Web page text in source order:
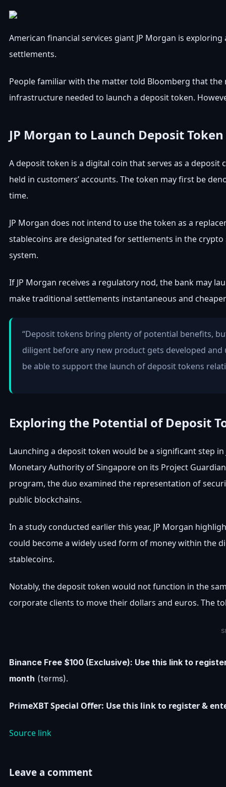
American financial services giant JP Morgan is
settlements.
People familiar with the matter told Bloomberg that
infrastructure needed to launch a deposit token.
JP Morgan to Launch Deposit Token
A deposit token is a digital coin that serves as a
held in customers’ accounts. The token may first be
time.
JP Morgan does not intend to use the token as a
stablecoins are designated for settlements in the
system.
If JP Morgan receives a regulatory nod, the bank may
make traditional settlements instantaneous and
“Deposit tokens bring plenty of potential benefits,
diligent before any new product gets developed
be able to support the launch of deposit tokens
Exploring the Potential of Deposit
Launching a deposit token would be a significant step
Monetary Authority of Singapore on its Project
program, the duo examined the representation of
public blockchains.
In a study conducted earlier this year, JP Morgan
could become a widely used form of money within the
stablecoins.
Notably, the deposit token would not function in the
corporate clients to move their dollars and euros. The
Binance Free $100 (Exclusive): Use this link to
month (terms).
PrimeXBT Special Offer: Use this link to register &
Source link
Leave a comment